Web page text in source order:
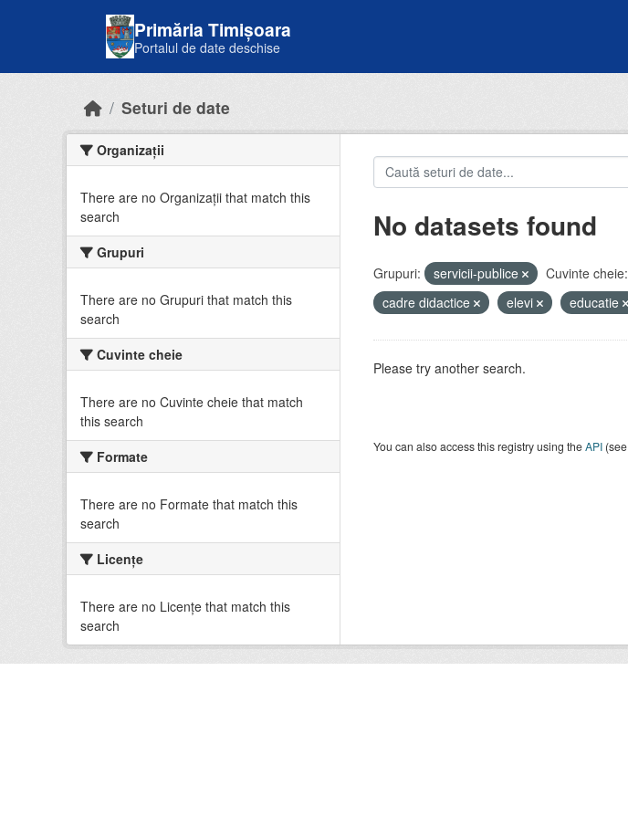
Primăria Timișoara
Portalul de date deschise
Seturi de date
Organizații
There are no Organizații that match this
search
Grupuri
There are no Grupuri that match this
search
Cuvinte cheie
There are no Cuvinte cheie that match
this search
Formate
There are no Formate that match this
search
Licenţe
There are no Licenţe that match this
search
No datasets found
Grupuri: servicii-publice Cuvinte cheie:
cadre didactice
elevi educatie
Please try another search.
You can also access this registry using theAPI(see